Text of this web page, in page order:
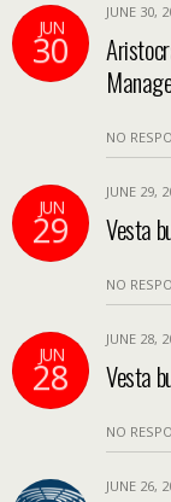
JUN
30
JUNE 30,
NO
JUN
29
JUNE 29,
Vesta
NO
JUN
28
JUNE 28,
Vesta
NO
JUNE 26,